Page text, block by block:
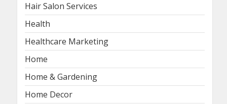
Hair Salon Services
Health
Healthcare Marketing
Home
Home & Gardening
Home Decor